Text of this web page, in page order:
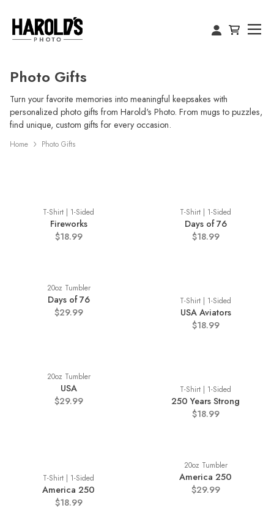
Photo Gifts
Turn your favorite memories into meaningful keepsakes with
personalized photo gifts from Harold's Photo. From mugs to puzzles,
find unique, custom gifts for every occasion.
Home Photo Gifts
T-Shirt | 1-Sided
Fireworks
$18.99
T-Shirt | 1-Sided
Days of 76
$18.99
20oz Tumbler
Days of 76
$29.99
T-Shirt | 1-Sided
USA Aviators
$18.99
20oz Tumbler
USA
$29.99
T-Shirt | 1-Sided
250 Years Strong
$18.99
T-Shirt | 1-Sided
America 250
$18.99
20oz Tumbler
America 250
$29.99